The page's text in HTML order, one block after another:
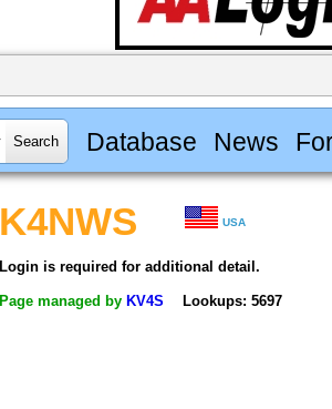
Database News
K4NWS USA
Login is required for additional detail.
Page managed by KV4S Lookups: 5697